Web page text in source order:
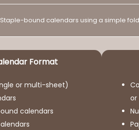
Staple-bound calendars using a simple
Format
or multi-sheet)
calendars
or